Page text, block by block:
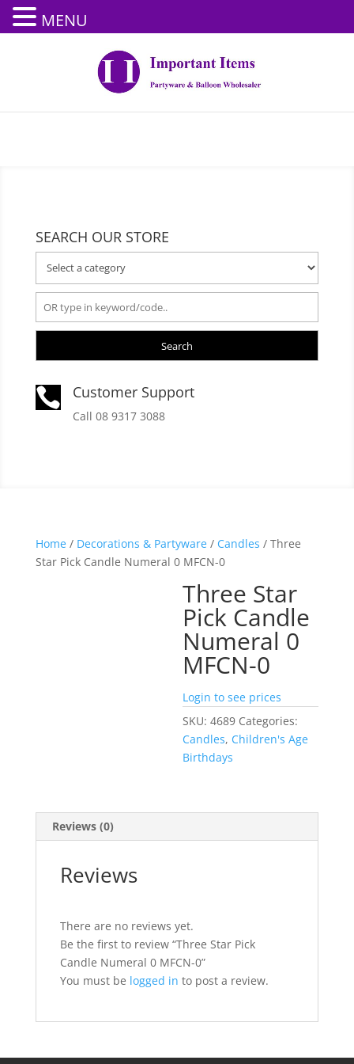
SEARCH OUR STORE
Search
 Customer Support
Call 08 9317 3088
Home/ Decorations & Partyware/ Candles / Three
Star Pick Candle Numeral 0 MFCN-0
Three Star
Pick Candle
Numeral 0
MFCN-0
Login to see prices
SKU:4689 Categories:
Candles, Children's Age
Birthdays
Reviews (0)
Reviews
There are no reviews yet.
Be the first to review “Three Star Pick
Candle Numeral 0 MFCN-0”
You must be logged in to post a review.
MENU